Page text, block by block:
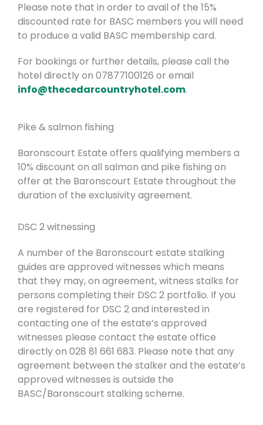
Please note that in order to avail of the 15%
discounted rate for BASC members you will need
to produce a valid BASC membership card.
For bookings or further details, please call the
hotel directly on 07877100126 or email
info@thecedarcountryhotel.com.
Pike & salmon fishing
Baronscourt Estate offers qualifying members a
10% discount on all salmon and pike fishing on
offer at the Baronscourt Estate throughout the
duration of the exclusivity agreement.
DSC 2 witnessing
A number of the Baronscourt estate stalking
guides are approved witnesses which means
that they may, on agreement, witness stalks for
persons completing their DSC 2 portfolio. If you
are registered for DSC 2 and interested in
contacting one of the estate’s approved
witnesses please contact the estate office
directly on 028 81 661 683. Please note that any
agreement between the stalker and the estate’s
approved witnesses is outside the
BASC/Baronscourt stalking scheme.